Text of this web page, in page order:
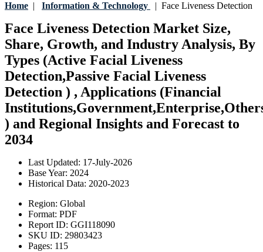
Home | Information & Technology | Face Liveness Detection
Face Liveness Detection Market Size,
Share, Growth, and Industry Analysis, By
Types (Active Facial Liveness
Detection,Passive Facial Liveness
Detection ) , Applications (Financial
) and Regional Insights and Forecast to
2034
Last Updated: 17-July-2026
Base Year: 2024
Historical Data: 2020-2023
Region: Global
Format: PDF
Report ID: GGI118090
SKU ID: 29803423
Pages: 115